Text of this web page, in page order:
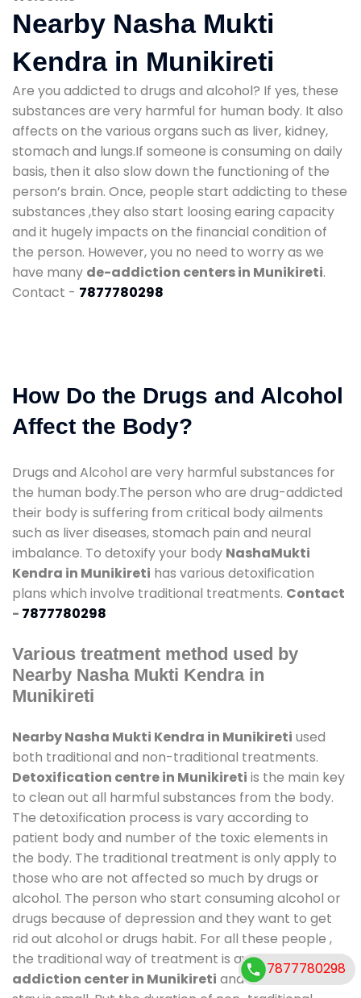
Nearby Nasha Mukti
Kendra in Munikireti
Are you addicted to drugs and alcohol? If yes, these
substances are very harmful for human body. It also
affects on the various organs such as liver, kidney,
stomach and lungs.If someone is consuming on daily
basis, then it also slow down the functioning of the
person’s brain. Once, people start addicting to these
substances ,they also start loosing earing capacity
and it hugely impacts on the financial condition of
the person. However, you no need to worry as we
have many de-addiction centers in Munikireti.
Contact - 7877780298
How Do the Drugs and Alcohol
Affect the Body?
Drugs and Alcohol are very harmful substances for
the human body.The person who are drug-addicted
their body is suffering from critical body ailments
such as liver diseases, stomach pain and neural
imbalance. To detoxify your body NashaMukti
Kendra in Munikireti has various detoxification
plans which involve traditional treatments. Contact
- 7877780298
Various treatment method used by
Nearby Nasha Mukti Kendra in
Munikireti
Nearby Nasha Mukti Kendra in Munikireti used
both traditional and non-traditional treatments.
Detoxification centre in Munikireti is the main key
to clean out all harmful substances from the body.
The detoxification process is vary according to
patient body and number of the toxic elements in
the body. The traditional treatment is only apply to
those who are not affected so much by drugs or
alcohol. The person who start consuming alcohol or
drugs because of depression and they want to get
rid out alcohol or drugs habit. For all these people ,
the traditional way of treatment is available atde-
addiction center in Munikireti and also duration of
7877780298